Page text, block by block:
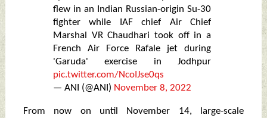
flew in an Indian Russian-origin Su-30
fighter while IAF chief Air Chief
Marshal VR Chaudhari took off in a
French Air Force Rafale jet during
'Garuda' exercise in Jodhpur
pic.twitter.com/NcoIJse0qs
— ANI (@ANI) November 8, 2022
From now on until November 14, large-scale